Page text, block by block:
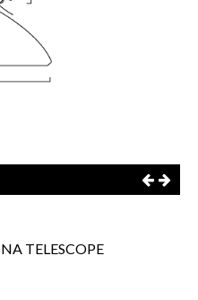
TELESCOPE